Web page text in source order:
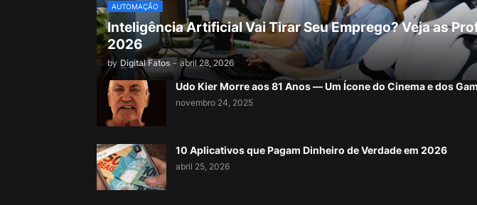
AUTOMAÇÃO
Inteligência Artificial Vai Tirar Seu Emprego? Veja as
2026
by Digital Fatos - abril 28, 2026
Udo Kier Morre aos 81 Anos — Um Ícone do Cinema e dos
novembro 24, 2025
10 Aplicativos que Pagam Dinheiro de Verdade em 2026
abril 25, 2026